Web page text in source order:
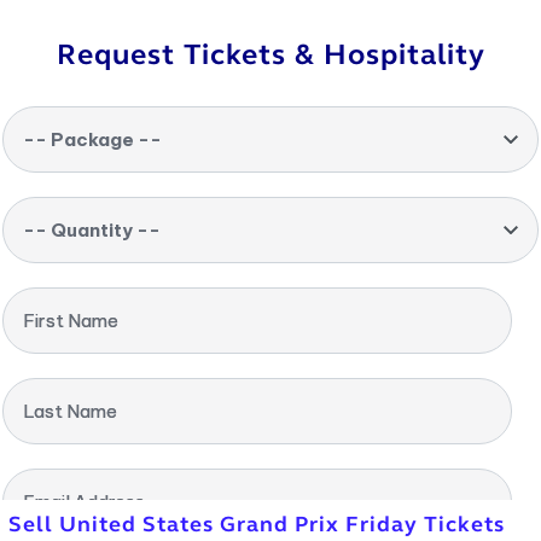
Request Tickets & Hospitality
-- Package --
-- Quantity --
First Name
Last Name
Email Address
Sell United States Grand Prix Friday Tickets